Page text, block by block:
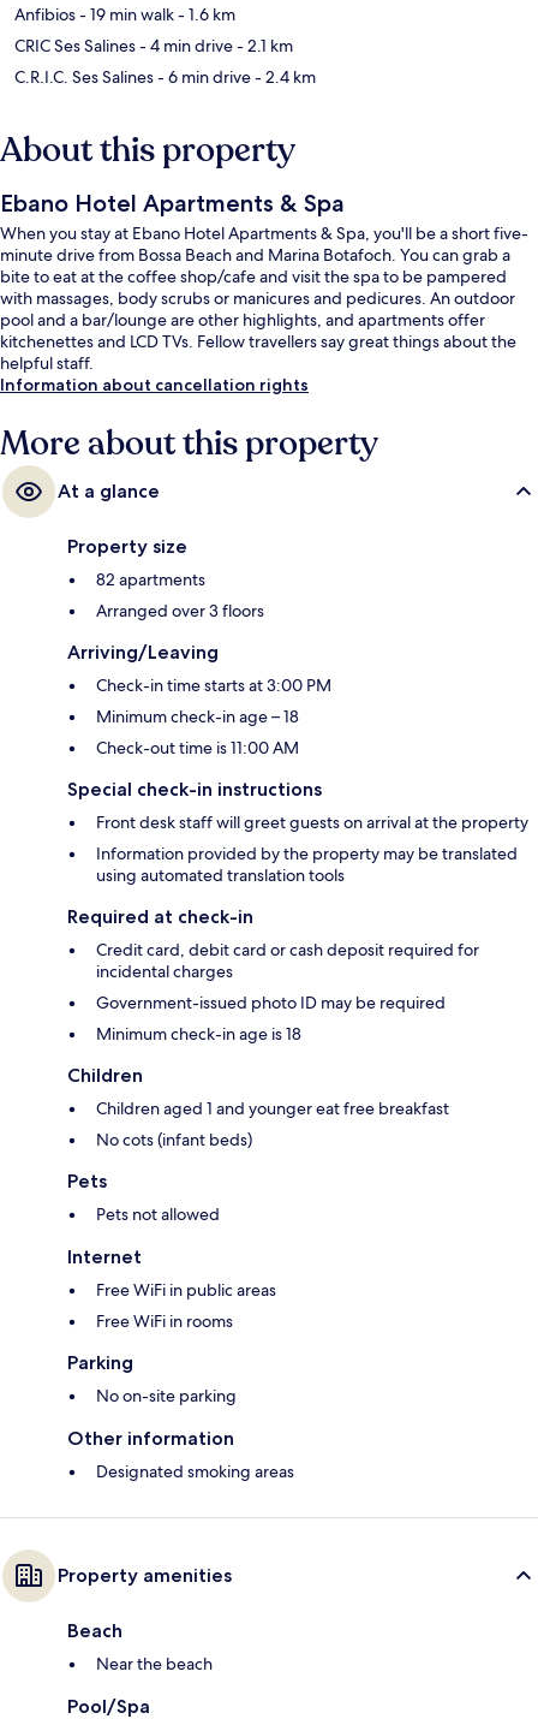
Anfibios- 19 min walk- 1.6 km
CRIC Ses Salines- 4 min drive- 2.1 km
C.R.I.C. Ses Salines- 6 min drive- 2.4 km
About this property
Ebano Hotel Apartments & Spa
When you stay at Ebano Hotel Apartments & Spa, you'll be a short five-
minute drive from Bossa Beach and Marina Botafoch. You can grab a
bite to eat at the coffee shop/cafe and visit the spa to be pampered
with massages, body scrubs or manicures and pedicures. An outdoor
pool and a bar/lounge are other highlights, and apartments offer
kitchenettes and LCD TVs. Fellow travellers say great things about the
helpful staff.
Information about cancellation rights
More about this property
At a glance
Property size
82 apartments
Arranged over 3 floors
Arriving/Leaving
Check-in time starts at 3:00 PM
Minimum check-in age – 18
Check-out time is 11:00 AM
Special check-in instructions
Front desk staff will greet guests on arrival at the property
Information provided by the property may be translated
using automated translation tools
Required at check-in
Credit card, debit card or cash deposit required for
incidental charges
Government-issued photo ID may be required
Minimum check-in age is 18
Children
Children aged 1 and younger eat free breakfast
No cots (infant beds)
Pets
Pets not allowed
Internet
Free WiFi in public areas
Free WiFi in rooms
Parking
No on-site parking
Other information
Designated smoking areas
Property amenities
Beach
Near the beach
Pool/Spa